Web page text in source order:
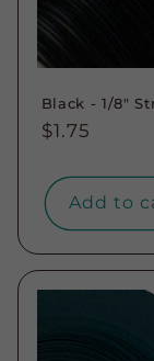
Black - 1/8"
Regular
$1.75
Add to